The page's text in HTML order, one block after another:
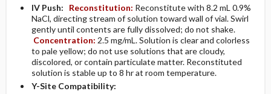
IV Push:
Reconstitution: Reconstitute with 8.2 mL 0.9%
NaCl, directing stream of solution toward wall of vial. Swirl
gently until contents are fully dissolved; do not shake.
Concentration: 2.5 mg/mL. Solution is clear and colorless
to pale yellow; do not use solutions that are cloudy,
discolored, or contain particulate matter. Reconstituted
solution is stable up to 8 hr at room temperature.
Y-Site Compatibility: